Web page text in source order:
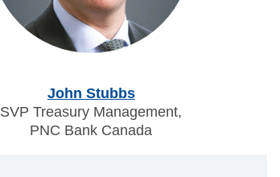
John Stubbs
SVP Treasury Management,
PNC Bank Canada